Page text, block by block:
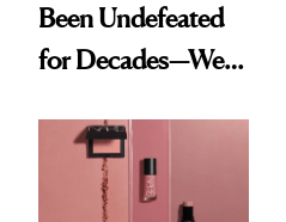
Been Undefeated
for Decades—We
Paying Attention